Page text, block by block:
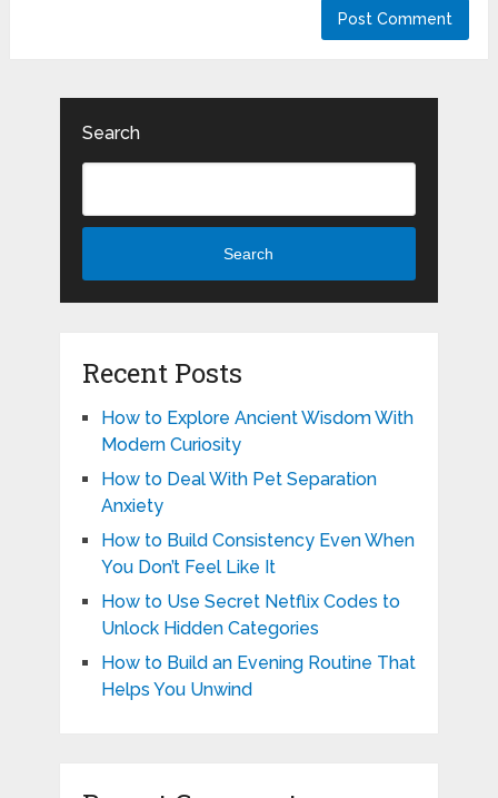
Search
Search
Recent Posts
How to Explore Ancient Wisdom With
Modern Curiosity
How to Deal With Pet Separation
Anxiety
How to Build Consistency Even When
You Don’t Feel Like It
How to Use Secret Netflix Codes to
Unlock Hidden Categories
How to Build an Evening Routine That
Helps You Unwind